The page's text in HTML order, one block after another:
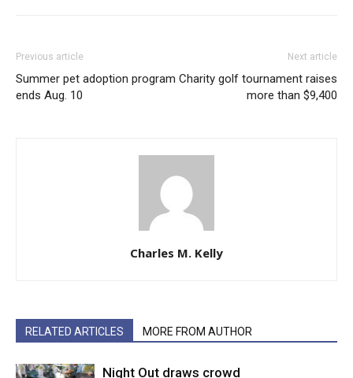
Previous article
Summer pet adoption program
ends Aug. 10
Next article
Charity golf tournament raises
more than $9,400
Charles M. Kelly
RELATED ARTICLES MORE FROM AUTHOR
Night Out draws crowd